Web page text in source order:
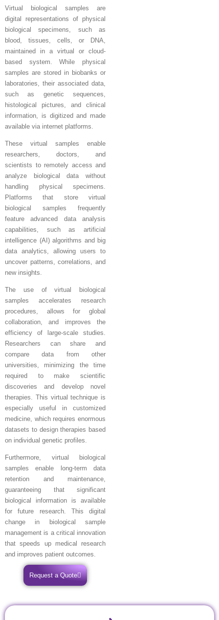
Virtual biological samples are
digital representations of physical
biological specimens, such as
blood, tissues, cells, or DNA,
maintained in a virtual or cloud-
based system. While physical
samples are stored in biobanks or
laboratories, their associated data,
such as genetic sequences,
histological pictures, and clinical
information, is digitized and made
available via internet platforms.
These virtual samples enable
researchers, doctors, and
scientists to remotely access and
analyze biological data without
handling physical specimens.
Platforms that store virtual
biological samples frequently
feature advanced data analysis
capabilities, such as artificial
intelligence (AI) algorithms and big
data analytics, allowing users to
uncover patterns, correlations, and
new insights.
The use of virtual biological
samples accelerates research
procedures, allows for global
collaboration, and improves the
efficiency of large-scale studies.
Researchers can share and
compare data from other
universities, minimizing the time
required to make scientific
discoveries and develop novel
therapies. This virtual technique is
especially useful in customized
medicine, which requires enormous
datasets to design therapies based
on individual genetic profiles.
Furthermore, virtual biological
samples enable long-term data
retention and maintenance,
guaranteeing that significant
biological information is available
for future research. This digital
change in biological sample
management is a critical innovation
that speeds up medical research
and improves patient outcomes.
Request a Quote